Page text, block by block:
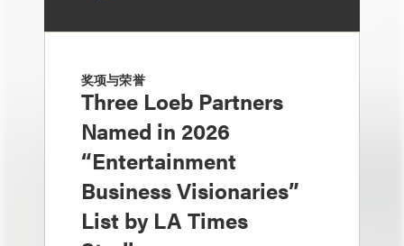
奖项与荣誉
Three Loeb Partners
Named in 2026
“Entertainment
Business Visionaries”
List by LA Times